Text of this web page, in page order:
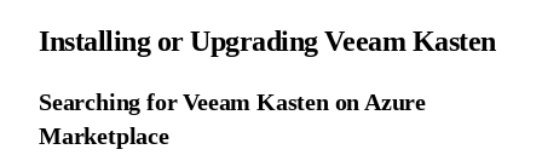
Installing or Upgrading Veeam Kasten
Searching for Veeam Kasten on Azure
Marketplace